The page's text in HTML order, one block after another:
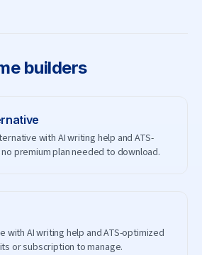
builders
with AI writing help and ATS-
premium plan needed to download.
with AI writing help and ATS-optimized
or subscription to manage.